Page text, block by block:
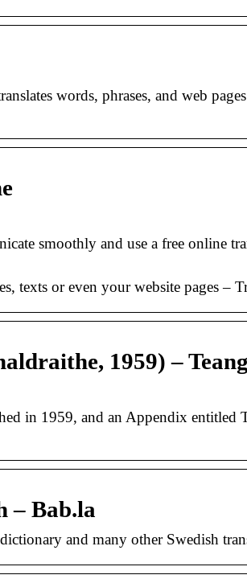
words, phrases, and web
smoothly and use a free online
texts or even your website pages –
1959) –
in 1959, and an Appendix entitled
– Bab.la
and many other Swedish